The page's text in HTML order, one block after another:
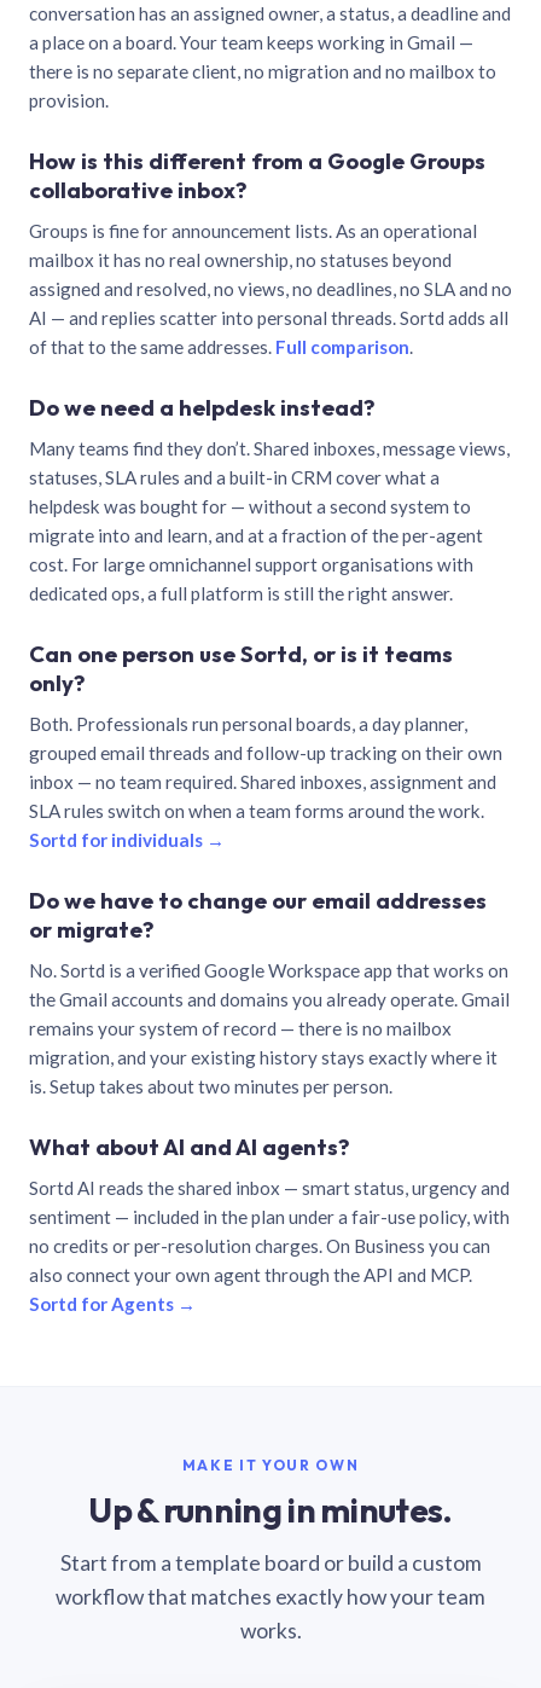
conversation has an assigned owner, a status, a deadline and
a place on a board. Your team keeps working in Gmail —
there is no separate client, no migration and no mailbox to
provision.
How is this different from a Google Groups
collaborative inbox?
Groups is fine for announcement lists. As an operational
mailbox it has no real ownership, no statuses beyond
assigned and resolved, no views, no deadlines, no SLA and no
AI — and replies scatter into personal threads. Sortd adds all
of that to the same addresses. Full comparison.
Do we need a helpdesk instead?
Many teams find they don’t. Shared inboxes, message views,
statuses, SLA rules and a built-in CRM cover what a
helpdesk was bought for — without a second system to
migrate into and learn, and at a fraction of the per-agent
cost. For large omnichannel support organisations with
dedicated ops, a full platform is still the right answer.
Can one person use Sortd, or is it teams
only?
Both. Professionals run personal boards, a day planner,
grouped email threads and follow-up tracking on their own
inbox — no team required. Shared inboxes, assignment and
SLA rules switch on when a team forms around the work.
Sortd for individuals →
Do we have to change our email addresses
or migrate?
No. Sortd is a verified Google Workspace app that works on
the Gmail accounts and domains you already operate. Gmail
remains your system of record — there is no mailbox
migration, and your existing history stays exactly where it
is. Setup takes about two minutes per person.
What about AI and AI agents?
Sortd AI reads the shared inbox — smart status, urgency and
sentiment — included in the plan under a fair-use policy, with
no credits or per-resolution charges. On Business you can
also connect your own agent through the API and MCP.
Sortd for Agents →
MAKE IT YOUR OWN
Up & running in minutes.
Start from a template board or build a custom
workflow that matches exactly how your team
works.